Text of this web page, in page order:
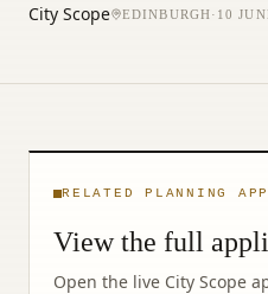
City Scope EDINBURGH· 10
RELATED PLANNING
View the full
Open the live City Scope